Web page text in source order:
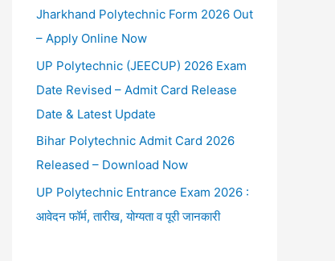
Jharkhand Polytechnic Form 2026 Out
– Apply Online Now
UP Polytechnic (JEECUP) 2026 Exam
Date Revised – Admit Card Release
Date & Latest Update
Bihar Polytechnic Admit Card 2026
Released – Download Now
UP Polytechnic Entrance Exam 2026 :
आवेदन फॉर्म, तारीख, योग्यता व पूरी जानकारी